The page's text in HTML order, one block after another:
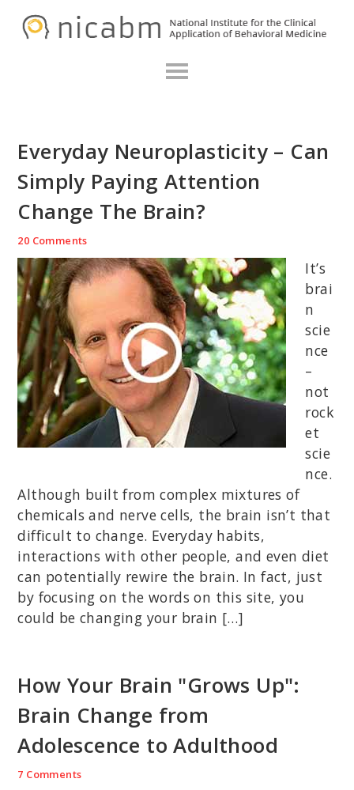
Everyday Neuroplasticity – Can
Simply Paying Attention
Change The Brain?
20 Comments
It’s
brai
n
scie
nce
–
not
rock
et
scie
nce.
Although built from complex mixtures of
chemicals and nerve cells, the brain isn’t that
difficult to change. Everyday habits,
interactions with other people, and even diet
can potentially rewire the brain. In fact, just
by focusing on the words on this site, you
could be changing your brain […]
How Your Brain "Grows Up":
Brain Change from
Adolescence to Adulthood
7 Comments